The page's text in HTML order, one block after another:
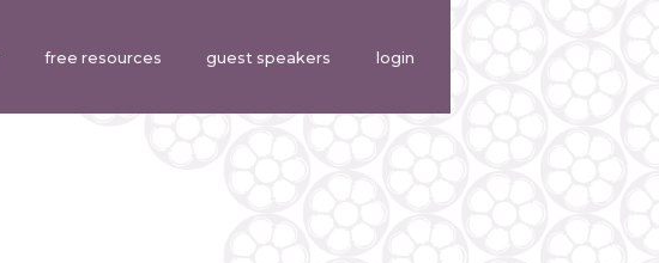
free resources guest speakers login